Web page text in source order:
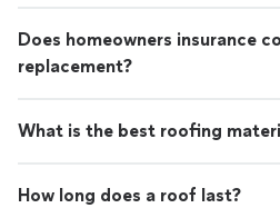
Does homeowners insurance
replacement?
What is the best roofing
How long does a roof last?